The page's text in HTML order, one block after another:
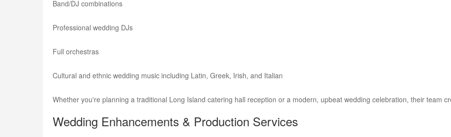
Band/DJ combinations
Professional wedding DJs
Full orchestras
Cultural and ethnic wedding music including Latin, Greek, Irish, and Italian
Whether you're planning a traditional Long Island catering hall reception or a modern, upbeat wedding celebration, their team
Wedding Enhancements & Production Services